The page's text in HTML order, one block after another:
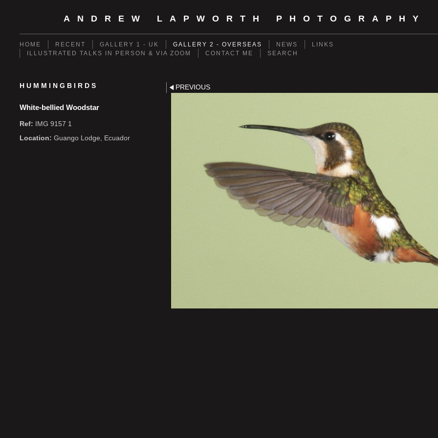
ANDREW LAPWORTH PHOTOGRAPHY
HOME RECENT GALLERY 1 - UK GALLERY 2 - OVERSEAS NEWS
LINKS
ILLUSTRATED TALKS IN PERSON & VIA ZOOM
CONTACT ME SEARCH
HUMMINGBIRDS
White-bellied Woodstar
Ref: IMG 9157 1
Location: Guango Lodge, Ecuador
PREVIOUS